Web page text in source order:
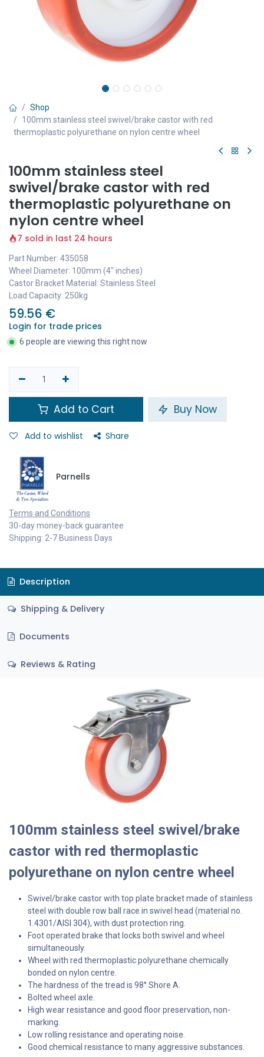
Shop
100mm stainless steel swivel/brake castor with red
thermoplastic polyurethane on nylon centre wheel
100mm stainless steel
swivel/brake castor with red
thermoplastic polyurethane on
nylon centre wheel
7 sold in last 24 hours
Part Number: 435058
Wheel Diameter: 100mm (4" inches)
Castor Bracket Material: Stainless Steel
Load Capacity: 250kg
59.56 €
Login for trade prices
6 people are viewing this right now
Add to Cart Buy Now
Add to wishlist Share
Parnells
Terms and Conditions
30-day money-back guarantee
Shipping: 2-7 Business Days
Description
Shipping & Delivery
Documents
Reviews & Rating
100mm stainless steel swivel/brake
castor with red thermoplastic
polyurethane on nylon centre wheel
Swivel/brake castor with top plate bracket made of stainless
steel with double row ball race in swivel head (material no.
1.4301/AISI 304), with dust protection ring.
Foot operated brake that locks both swivel and wheel
simultaneously.
Wheel with red thermoplastic polyurethane chemically
bonded on nylon centre.
The hardness of the tread is 98° Shore A.
Bolted wheel axle.
High wear resistance and good floor preservation, non-
marking.
Low rolling resistance and operating noise.
Good chemical resistance to many aggressive substances.